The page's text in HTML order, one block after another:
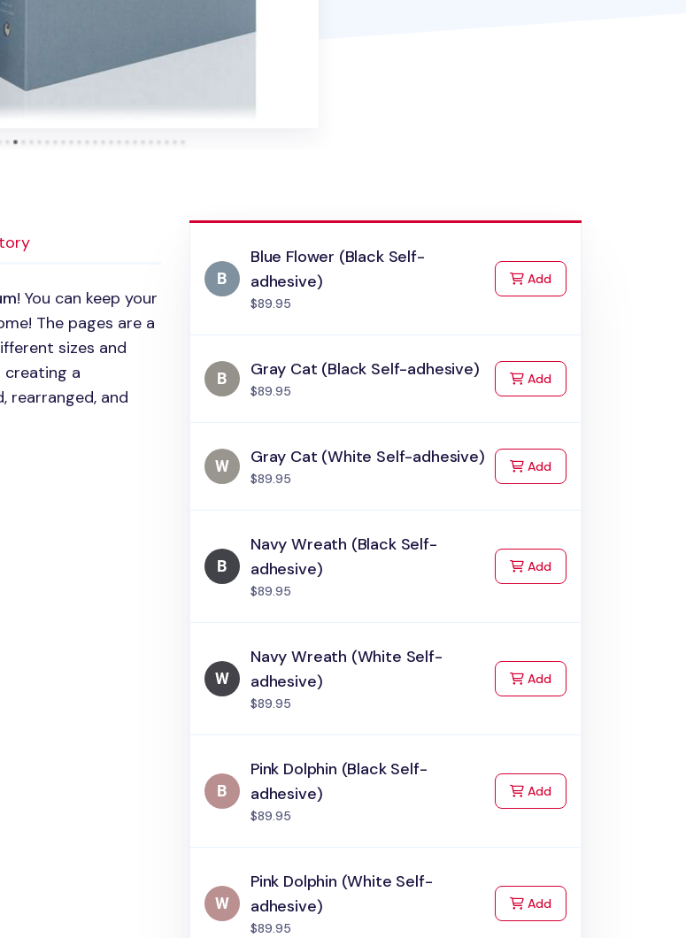
! You can keep your
The pages are a
sizes and
creating a
rearranged, and
Blue Flower (Black Self-
adhesive)
$89.95
Addto Cart
Gray Cat (Black Self-adhesive)
$89.95
Addto Cart
Gray Cat (White Self-adhesive)
$89.95
Addto Cart
Navy Wreath (Black Self-
adhesive)
$89.95
Addto Cart
Navy Wreath (White Self-
adhesive)
$89.95
Addto Cart
Pink Dolphin (Black Self-
adhesive)
$89.95
Addto Cart
Pink Dolphin (White Self-
adhesive)
$89.95
Addto Cart